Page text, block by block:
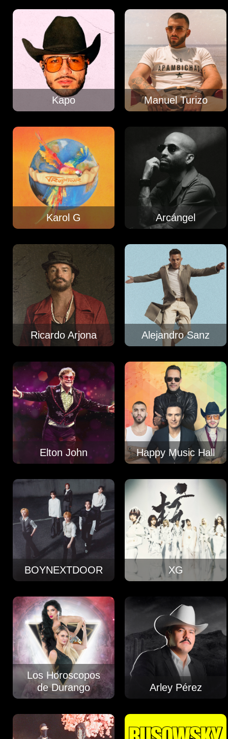
Kapo Manuel Turizo
Karol G Arcángel
Ricardo Arjona Alejandro Sanz
Elton John Happy Music Hall
BOYNEXTDOOR XG
Los Horoscopos
de Durango
Arley Pérez